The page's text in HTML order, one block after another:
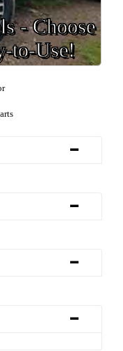
- Choose
to-Use!
-
-
-
-